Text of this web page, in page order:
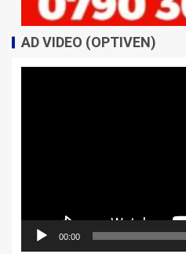
AD VIDEO (OPTIVEN)
00:00